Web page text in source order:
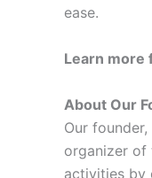
ease.
Learn more
About Our
Our founder,
organizer of
activities by